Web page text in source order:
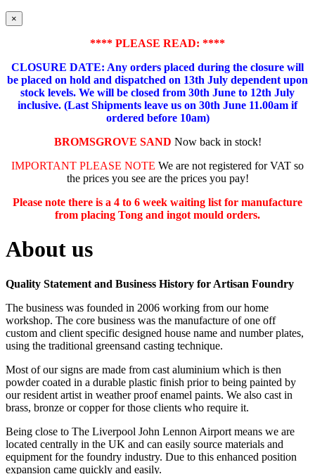
×
**** PLEASE READ: ****
CLOSURE DATE: Any orders placed during the closure will
be placed on hold and dispatched on 13th July dependent upon
stock levels. We will be closed from 30th June to 12th July
inclusive. (Last Shipments leave us on 30th June 11.00am if
ordered before 10am)
BROMSGROVE SAND Now back in stock!
IMPORTANT PLEASE NOTE We are not registered for VAT so
the prices you see are the prices you pay!
Please note there is a 4 to 6 week waiting list for manufacture
from placing Tong and ingot mould orders.
About us
Quality Statement and Business History for Artisan Foundry
The business was founded in 2006 working from our home
workshop. The core business was the manufacture of one off
custom and client specific designed house name and number plates,
using the traditional greensand casting technique.
Most of our signs are made from cast aluminium which is then
powder coated in a durable plastic finish prior to being painted by
our resident artist in weather proof enamel paints. We also cast in
brass, bronze or copper for those clients who require it.
Being close to The Liverpool John Lennon Airport means we are
located centrally in the UK and can easily source materials and
equipment for the foundry industry. Due to this enhanced position
expansion came quickly and easily.